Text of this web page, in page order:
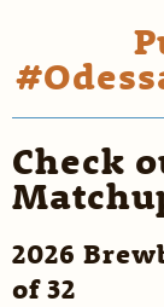
Check
2026
of 32